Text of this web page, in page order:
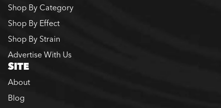
Shop By Category
Shop By Effect
Shop By Strain
Advertise With Us
SITE
About
Blog